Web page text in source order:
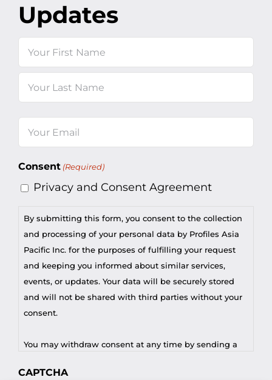
Updates
(Required)
Consent (Required)
Privacy and Consent Agreement
By submitting this form, you consent to the collection
and processing of your personal data by Profiles Asia
Pacific Inc. for the purposes of fulfilling your request
and keeping you informed about similar services,
events, or updates. Your data will be securely stored
and will not be shared with third parties without your
consent.
You may withdraw consent at any time by sending a
CAPTCHA